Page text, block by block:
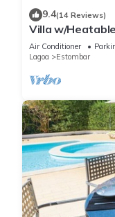
9.4(14 Reviews)
Villa w/
Air Conditioner
Lagoa
Estombar